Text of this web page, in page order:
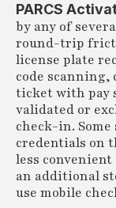
PARCS
by any of
round-trip
license plate
code
ticket with pay
validated or
check-in.
credentials on
less
an additional
use mobile